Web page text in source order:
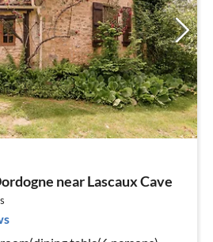
near Lascaux Cave